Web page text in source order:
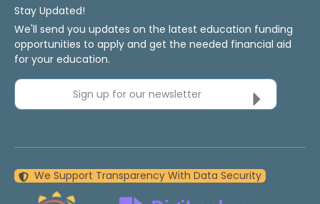
Stay Updated!
We'll send you updates on the latest education funding
opportunities to apply and get the needed financial aid
for your education.
Sign up for our newsletter
We Support Transparency With Data Security